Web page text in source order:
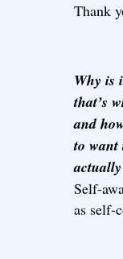
Thank
Why is
that’s
and
to want
Self-
as self-